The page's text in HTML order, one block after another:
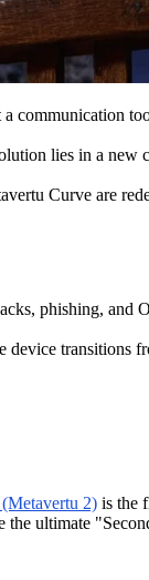
lies in a
Curve are
phishing,
2) is the
ultimate